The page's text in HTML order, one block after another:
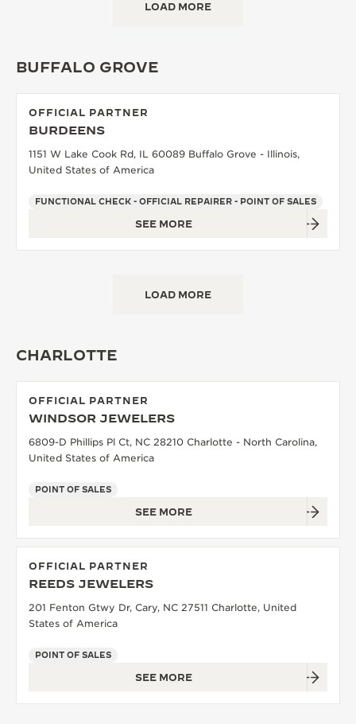
LOAD MORE
BUFFALO GROVE
OFFICIAL PARTNER
BURDEENS
1151 W Lake Cook Rd, IL 60089 Buffalo Grove - Illinois,
United States of America
FUNCTIONAL CHECK - OFFICIAL REPAIRER - POINT OF SALES
SEE MORE
LOAD MORE
CHARLOTTE
OFFICIAL PARTNER
WINDSOR JEWELERS
6809-D Phillips Pl Ct, NC 28210 Charlotte - North Carolina,
United States of America
POINT OF SALES
SEE MORE
OFFICIAL PARTNER
REEDS JEWELERS
201 Fenton Gtwy Dr, Cary, NC 27511 Charlotte, United
States of America
POINT OF SALES
SEE MORE